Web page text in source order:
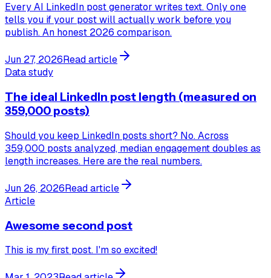
Every AI LinkedIn post generator writes text. Only one
tells you if your post will actually work before you
publish. An honest 2026 comparison.
Jun 27, 2026Read article
Data study
The ideal LinkedIn post length (measured on
359,000 posts)
Should you keep LinkedIn posts short? No. Across
359,000 posts analyzed, median engagement doubles as
length increases. Here are the real numbers.
Jun 26, 2026Read article
Article
Awesome second post
This is my first post. I'm so excited!